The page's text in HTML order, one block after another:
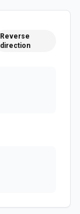
Reverse
direction